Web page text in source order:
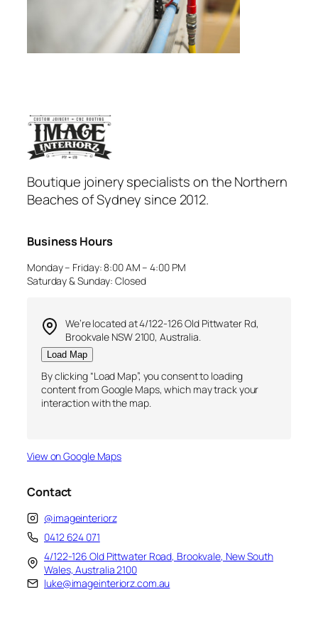
Boutique joinery specialists on the Northern
Beaches of Sydney since 2012.
Business Hours
Monday – Friday: 8:00 AM – 4:00 PM
Saturday & Sunday: Closed
We’re located at 4/122-126 Old Pittwater Rd,
Brookvale NSW 2100, Australia.
Load Map
By clicking “Load Map”, you consent to loading
content from Google Maps, which may track your
interaction with the map.
View on Google Maps
Contact
@imageinteriorz
0412 624 071
4/122-126 Old Pittwater Road, Brookvale, New South
Wales, Australia 2100
luke@imageinteriorz.com.au